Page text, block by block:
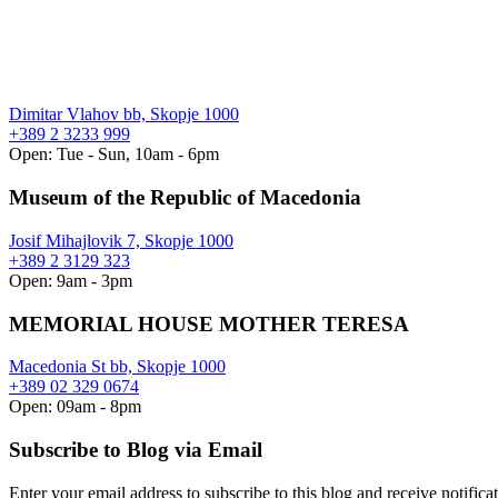
Dimitar Vlahov bb, Skopje 1000
+389 2 3233 999
Open: Tue - Sun, 10am - 6pm
Museum of the Republic of Macedonia
Josif Mihajlovik 7, Skopje 1000
+389 2 3129 323
Open: 9am - 3pm
MEMORIAL HOUSE MOTHER TERESA
Macedonia St bb, Skopje 1000
+389 02 329 0674
Open: 09am - 8pm
Subscribe to Blog via Email
Enter your email address to subscribe to this blog and receive